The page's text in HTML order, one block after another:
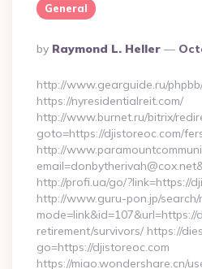
General
Posted
By
By Raymond L. Heller
http://www.gearguide.ru/
https://nyresidentialreit.com/
http://www.burnet.ru/bitrix/
goto=https://djistoreoc.com/
http://
http://profi.ua/go/?link=https://
http://www.guru-pon.jp/search/
retirement/survivors/ https://
go=https://djistoreoc.com
https://miao.wondershare.cn/